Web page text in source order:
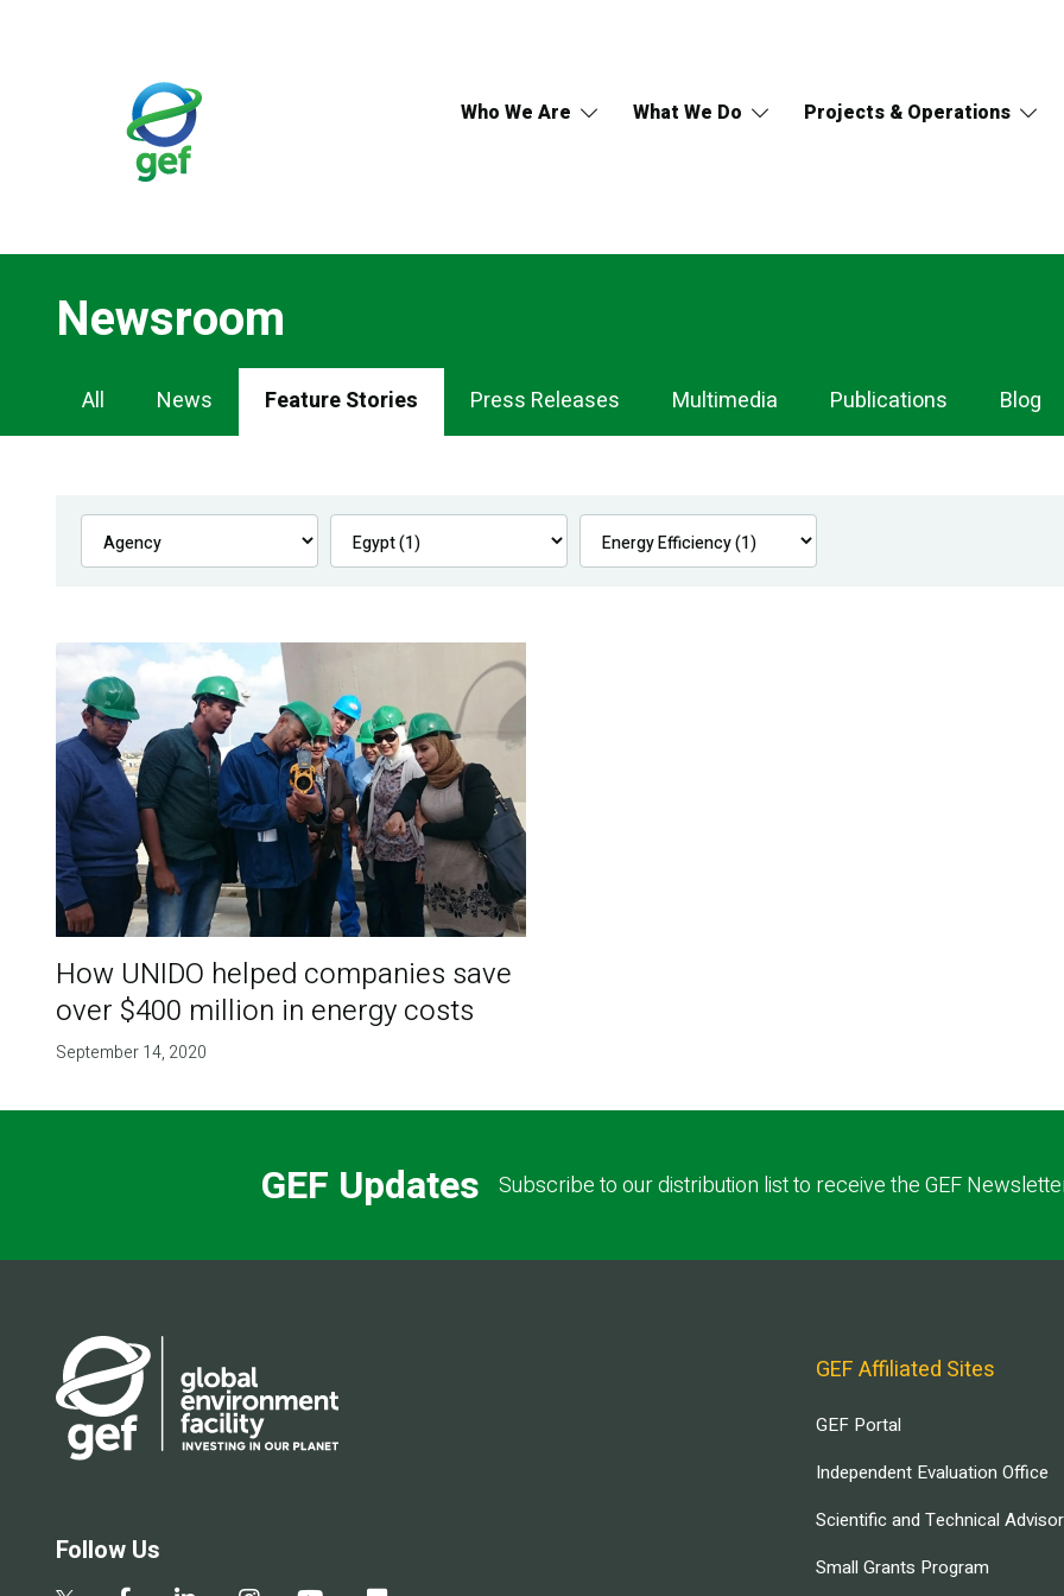
Who We Are What We Do Projects & Operations
Newsroom
Newsroom
Navigation
All News Feature Stories Press Releases Multimedia Publications Blog
How UNIDO helped companies save
over $400 million in energy costs
September 14, 2020
GEF Updates Subscribe to our distribution list to receive the GEF
Follow Us
GEF Affiliated Sites
GEF Portal
Independent Evaluation Office
Scientific and Technical
Small Grants Program